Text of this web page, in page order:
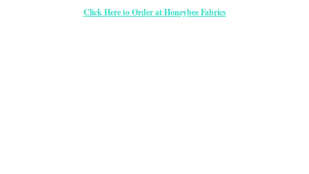
Click Here to Order at Honeybee Fabrics